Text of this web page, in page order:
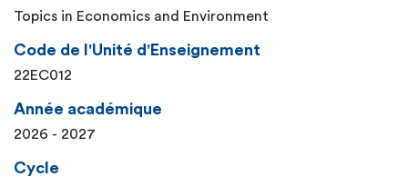
Topics in Economics and Environment
Code de l'Unité d'Enseignement
22EC012
Année académique
2026 - 2027
Cycle